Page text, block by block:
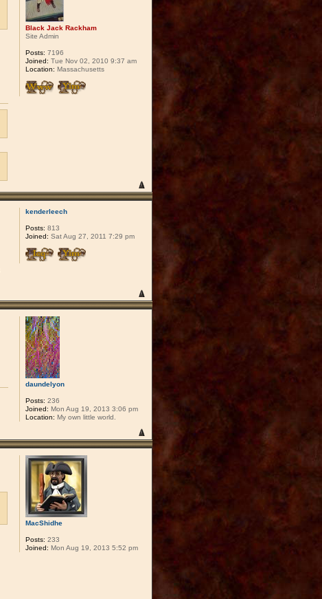
Black Jack Rackham
Site Admin
Posts: 7196
Joined: Tue Nov 02, 2010 9:37 am
Location: Massachusetts
kenderleech
Posts: 813
Joined: Sat Aug 27, 2011 7:29 pm
daundelyon
Posts: 236
Joined: Mon Aug 19, 2013 3:06 pm
Location: My own little world.
MacShidhe
Posts: 233
Joined: Mon Aug 19, 2013 5:52 pm